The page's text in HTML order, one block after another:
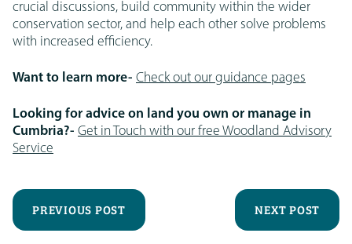
crucial discussions, build community within the wider
conservation sector, and help each other solve problems
with increased efficiency.
Want to learn more- Check out our guidance pages
Looking for advice on land you own or manage in
Cumbria?- Get in Touch with our free Woodland Advisory
Service
PREVIOUS POST NEXT POST